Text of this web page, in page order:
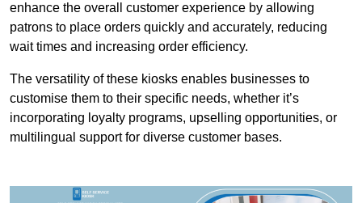
enhance the overall customer experience by allowing
patrons to place orders quickly and accurately, reducing
wait times and increasing order efficiency.
The versatility of these kiosks enables businesses to
customise them to their specific needs, whether it’s
incorporating loyalty programs, upselling opportunities, or
multilingual support for diverse customer bases.